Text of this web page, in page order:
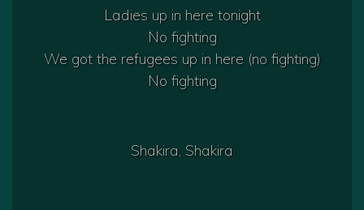
Ladies up in here tonight
No fighting
We got the refugees up in here (no fighting)
No fighting
Shakira, Shakira